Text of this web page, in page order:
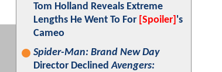
Tom Holland Reveals Extreme
Lengths He Went To For [Spoiler] 's
Cameo
Spider-Man: Brand New Day
Director DeclinedAvengers: